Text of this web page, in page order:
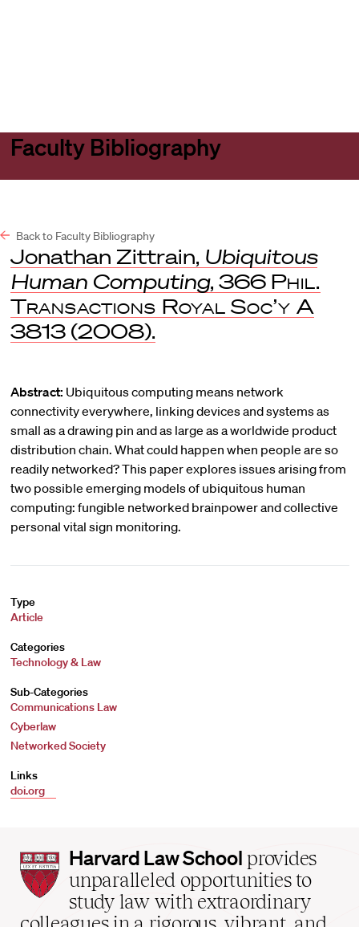
Faculty Bibliography
Back to Faculty Bibliography
Jonathan Zittrain, Ubiquitous
Human Computing, 366 Phil.
Transactions Royal Soc’y A
3813 (2008).
Abstract: Ubiquitous computing means network
connectivity everywhere, linking devices and systems as
small as a drawing pin and as large as a worldwide product
distribution chain. What could happen when people are so
readily networked? This paper explores issues arising from
two possible emerging models of ubiquitous human
computing: fungible networked brainpower and collective
personal vital sign monitoring.
Type
Article
Categories
Technology & Law
Sub-Categories
Communications Law
Cyberlaw
Networked Society
Links
doi.org
Harvard
Law
School
home
Harvard Law School provides
unparalleled opportunities to
study law with extraordinary